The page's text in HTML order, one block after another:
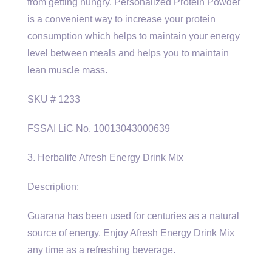
from getting hungry. Personalized Protein Powder
is a convenient way to increase your protein
consumption which helps to maintain your energy
level between meals and helps you to maintain
lean muscle mass.
SKU # 1233
FSSAI LiC No. 10013043000639
3. Herbalife Afresh Energy Drink Mix
Description:
Guarana has been used for centuries as a natural
source of energy. Enjoy Afresh Energy Drink Mix
any time as a refreshing beverage.